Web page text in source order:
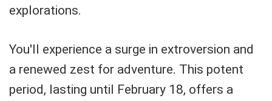
explorations.
You'll experience a surge in extroversion and
a renewed zest for adventure. This potent
period, lasting until February 18, offers a